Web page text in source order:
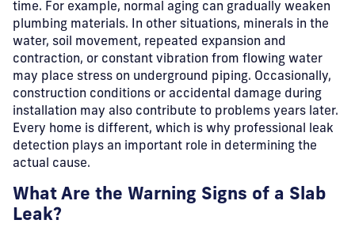
time. For example, normal aging can gradually weaken
plumbing materials. In other situations, minerals in the
water, soil movement, repeated expansion and
contraction, or constant vibration from flowing water
may place stress on underground piping. Occasionally,
construction conditions or accidental damage during
installation may also contribute to problems years later.
Every home is different, which is why professional leak
detection plays an important role in determining the
actual cause.
What Are the Warning Signs of a Slab
Leak?